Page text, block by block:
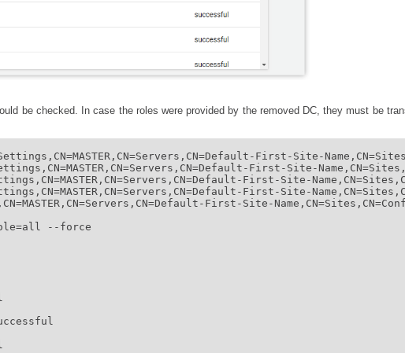
be checked. In case the roles were provided by the removed DC, they must be
First-Site-
First-Site-
First-Site-
First-Site-
First-Site-
--force